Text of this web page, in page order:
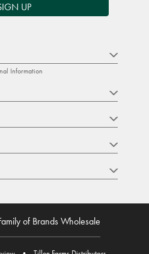
UP
Information
of Brands Wholesale